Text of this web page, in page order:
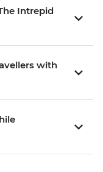
Intrepid
with